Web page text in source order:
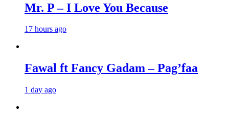
Mr. P – I Love You Because
17 hours ago
Fawal ft Fancy Gadam – Pag’faa
1 day ago